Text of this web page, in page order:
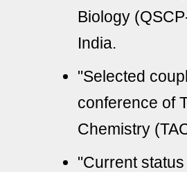
Biology
India.
"Selected
conference of
Chemistry
"Current